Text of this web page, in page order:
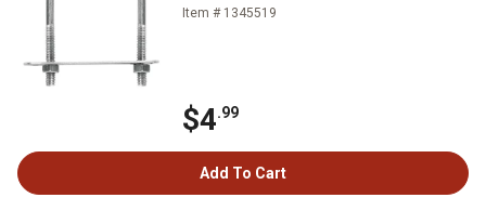
Item # 1345519
$4.99
Add To Cart